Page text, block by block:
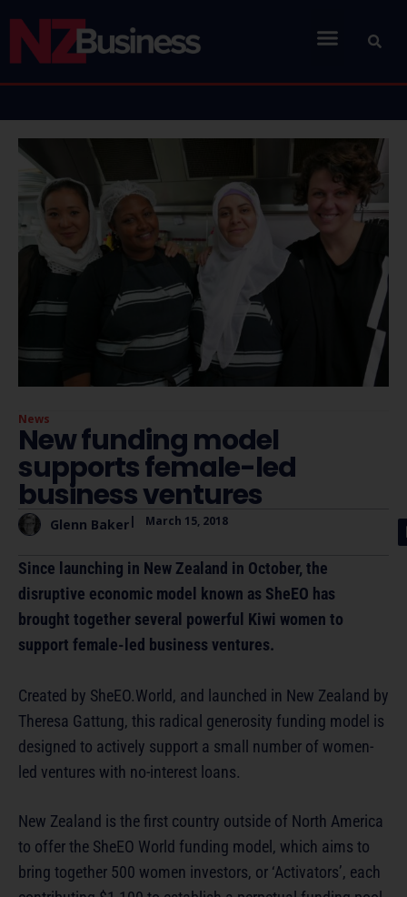
News
New funding model
supports female-led
business ventures
Glenn Baker| March 15, 2018
Since launching in New Zealand in October, the
disruptive economic model known as SheEO has
brought together several powerful Kiwi women to
support female-led business ventures.
Created by SheEO.World, and launched in New Zealand by
Theresa Gattung, this radical generosity funding model is
designed to actively support a small number of women-
led ventures with no-interest loans.
New Zealand is the first country outside of North America
to offer the SheEO World funding model, which aims to
bring together 500 women investors, or ‘Activators’, each